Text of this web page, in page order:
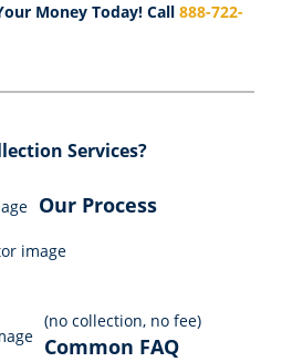
Money Today! Call 888-722-
Services?
Our Process
(no collection, no fee)
Common FAQ